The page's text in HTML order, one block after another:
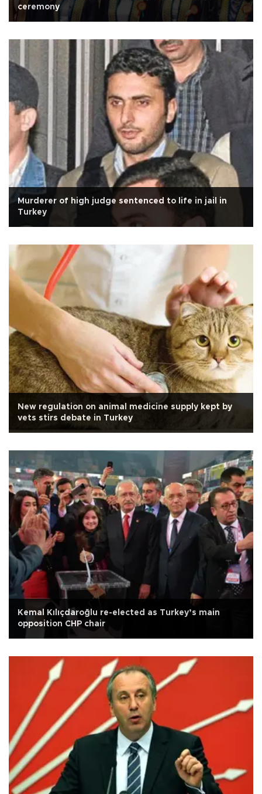
ceremony
Murderer of high judge sentenced to life in jail in
Turkey
New regulation on animal medicine supply kept by
vets stirs debate in Turkey
Kemal Kılıçdaroğlu re-elected as Turkey’s main
opposition CHP chair